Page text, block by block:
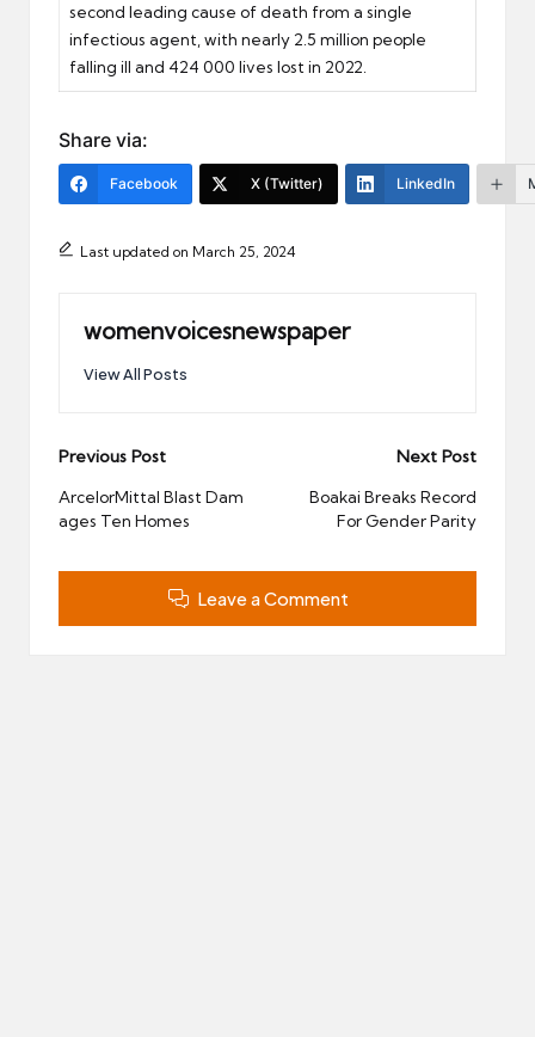
second leading cause of death from a single
infectious agent, with nearly 2.5 million people
falling ill and 424 000 lives lost in 2022.
Share via:
Facebook X (Twitter) LinkedIn
Last updated on March 25, 2024
womenvoicesnewspaper
View All Posts
Post
navigation
Previous Post
ArcelorMittal Blast Dam
ages Ten Homes
Next Post
Boakai Breaks Record
For Gender Parity
Leave a Comment